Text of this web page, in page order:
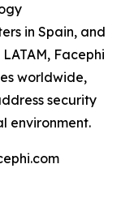
in Spain, and
Facephi
worldwide,
security
environment.